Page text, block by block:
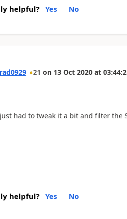
helpful? Yes No
21 on 13 Oct 2020 at
had to tweak it a bit and filter the
helpful? Yes No